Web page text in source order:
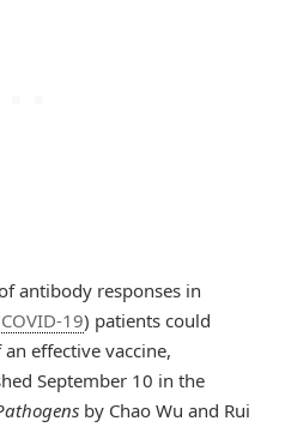
antibody responses in
COVID-19) patients could
effective vaccine,
September 10 in the
by Chao Wu and Rui